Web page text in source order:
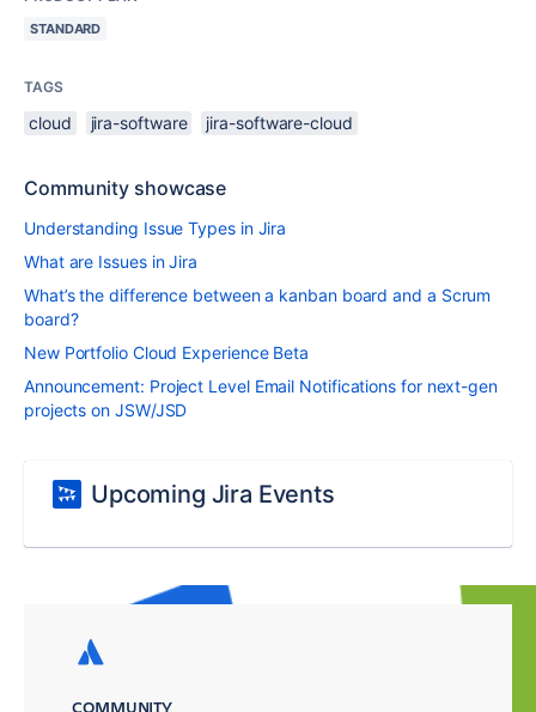
STANDARD
TAGS
cloud jira-software jira-software-cloud
Community showcase
Understanding Issue Types in Jira
What are Issues in Jira
What’s the difference between a kanban board and a Scrum
board?
New Portfolio Cloud Experience Beta
Announcement: Project Level Email Notifications for next-gen
projects on JSW/JSD
Upcoming Jira Events
COMMUNITY